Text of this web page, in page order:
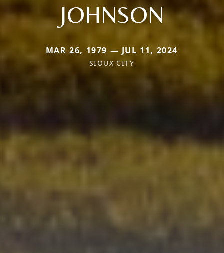
JOHNSON
MAR 26, 1979 — JUL 11, 2024
SIOUX CITY